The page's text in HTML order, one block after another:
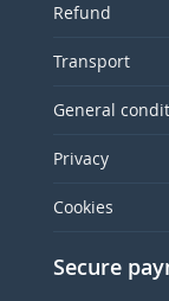
Refund
Transport
General
Privacy
Cookies
Secure